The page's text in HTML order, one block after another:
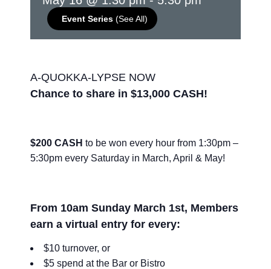
Event Series (See All)
A-QUOKKA-LYPSE NOW
Chance to share in $13,000 CASH!
$200 CASH to be won every hour from 1:30pm –
5:30pm every Saturday in March, April & May!
From 10am Sunday March 1st, Members
earn a virtual entry for every:
$10 turnover, or
$5 spend at the Bar or Bistro